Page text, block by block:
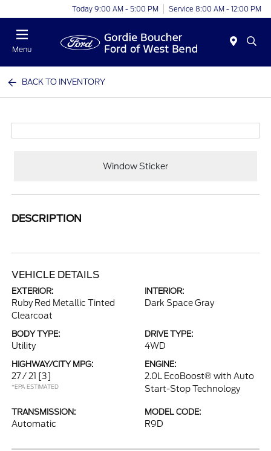
Today 9:00 AM - 5:00 PM Service 8:00 AM - 12:00 PM
Menu
BACK TO INVENTORY
Window Sticker
DESCRIPTION
VEHICLE DETAILS
EXTERIOR:
Ruby Red Metallic Tinted
Clearcoat
INTERIOR:
Dark Space Gray
BODY TYPE:
Utility
DRIVE TYPE:
4WD
HIGHWAY/CITY MPG:
27 / 21 [3]
*EPA ESTIMATED
ENGINE:
2.0L EcoBoost® with Auto
Start-Stop Technology
TRANSMISSION:
Automatic
MODEL CODE:
R9D